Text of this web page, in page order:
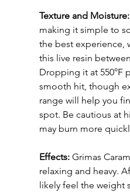
Texture and Moisture:
making it simple to
the best experience,
this live resin between
Dropping it at 550°F
smooth hit, though
range will help you
spot. Be cautious at
may burn more
Effects: Grimas
relaxing and heavy.
likely feel the weight